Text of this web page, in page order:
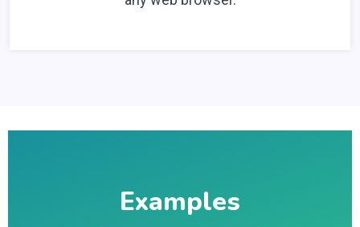
Examples